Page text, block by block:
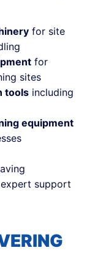
for site
for
sites
tools including
equipment
support